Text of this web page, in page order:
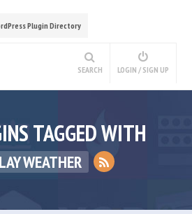
Plugin Directory
SEARCH LOGIN / SIGN UP
TAGGED WITH
WEATHER